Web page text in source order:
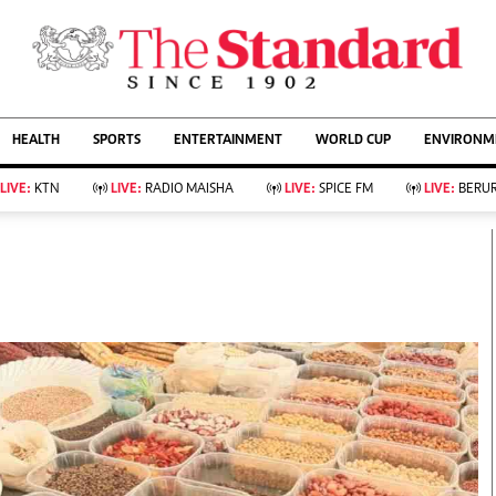
AFFAIRS
Living
Food
Fashion & Beauty
Bridal
Parenting
Farm Kenya
KTN Farmers Tv
Showbiz
Arts & Culture
Lifestyle
Rugby
Boxing
Golf
Tennis
Basketball
Athletics
HEALTH SPORTS ENTERTAINMENT WORLD CUP
LIVE: KTN LIVE: RADIO MAISHA LIVE: SPICE FM LIVE: